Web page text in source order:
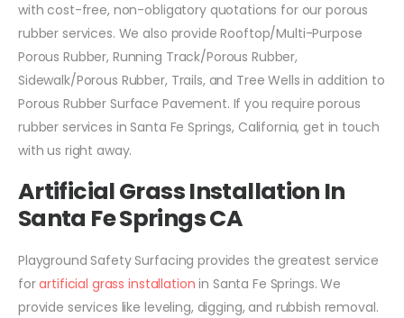
with cost-free, non-obligatory quotations for our porous
rubber services. We also provide Rooftop/Multi-Purpose
Porous Rubber, Running Track/Porous Rubber,
Sidewalk/Porous Rubber, Trails, and Tree Wells in addition to
Porous Rubber Surface Pavement. If you require porous
rubber services in Santa Fe Springs, California, get in touch
with us right away.
Artificial Grass Installation In
Santa Fe Springs CA
Playground Safety Surfacing provides the greatest service
forartificial grass installation in Santa Fe Springs. We
provide services like leveling, digging, and rubbish removal.